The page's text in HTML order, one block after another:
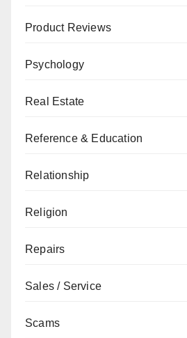
Product Reviews
Psychology
Real Estate
Reference & Education
Relationship
Religion
Repairs
Sales / Service
Scams